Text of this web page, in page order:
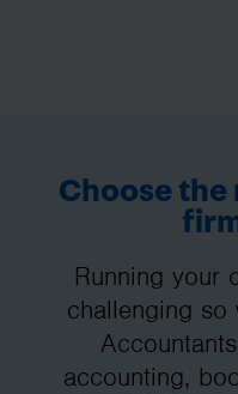
Choose
Running your
challenging so
accounting,